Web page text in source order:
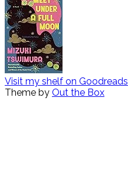
Visit my shelf on Goodreads
Theme by Out the Box